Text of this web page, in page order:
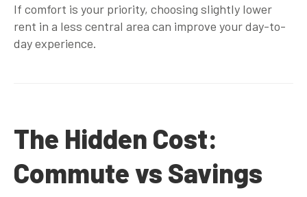
If comfort is your priority, choosing slightly lower
rent in a less central area can improve your day-to-
day experience.
The Hidden Cost:
Commute vs Savings